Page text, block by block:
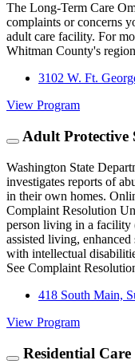
The Long-Term Care
complaints or concerns
adult care facility. For
Whitman County's
3102 W. Ft.
View Program
Adult Protective
Washington State
investigates reports of
in their own homes.
Complaint Resolution
person living in a facility
assisted living,
with intellectual
See Complaint
418 South Main,
View Program
Residential Care